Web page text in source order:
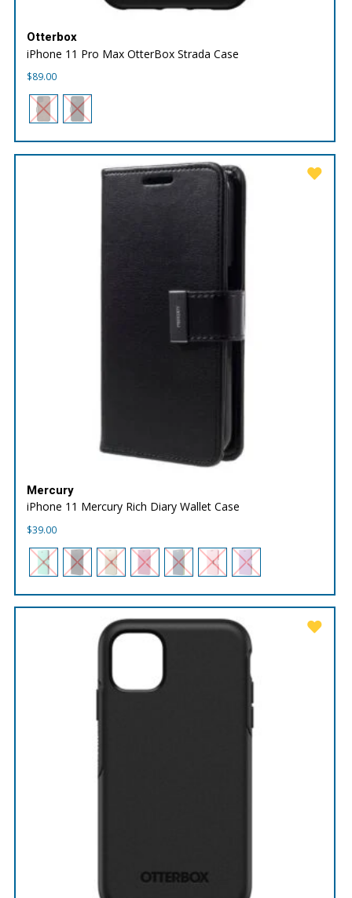
Otterbox
iPhone 11 Pro Max OtterBox Strada Case
$89.00
Mercury
iPhone 11 Mercury Rich Diary Wallet Case
$39.00